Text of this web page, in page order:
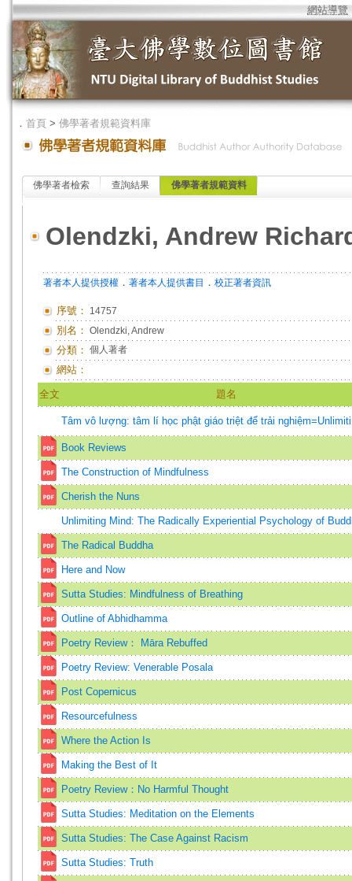
網站導覽
． 首頁 > 佛學著者規範資料庫
佛學著者檢索 查詢結果 佛學著者規範資料
Olendzki, Andrew
著者本人提供授權 ． 著者本人提供書目 ． 校正著者資訊
序號： 14757
別名： Olendzki, Andrew
分類： 個人著者
網站：
全文 題名
Tâm vô lượng: tâm lí học phật giáo triệt để trải
Book Reviews
The Construction of Mindfulness
Cherish the Nuns
Unlimiting Mind: The Radically Experiential Psychology of
The Radical Buddha
Here and Now
Sutta Studies: Mindfulness of Breathing
Outline of Abhidhamma
Poetry Review： Māra Rebuffed
Poetry Review: Venerable Posala
Post Copernicus
Resourcefulness
Where the Action Is
Making the Best of It
Poetry Review：No Harmful Thought
Sutta Studies: Meditation on the Elements
Sutta Studies: The Case Against Racism
Sutta Studies: Truth